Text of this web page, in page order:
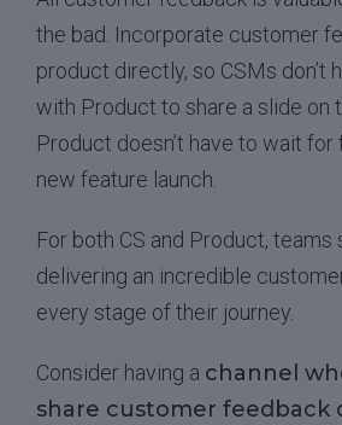
the bad. Incorporate customer
product directly, so CSMs don’t
with Product to share a slide on
Product doesn’t have to wait for
new feature launch.
For both CS and Product, teams
delivering an incredible
every stage of their journey.
Consider having a channel
share customer feedback